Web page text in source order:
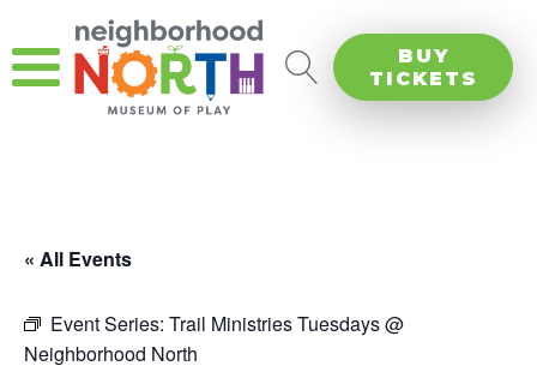
BUY
TICKETS
« All Events
Event Series: Trail Ministries Tuesdays @
Neighborhood North